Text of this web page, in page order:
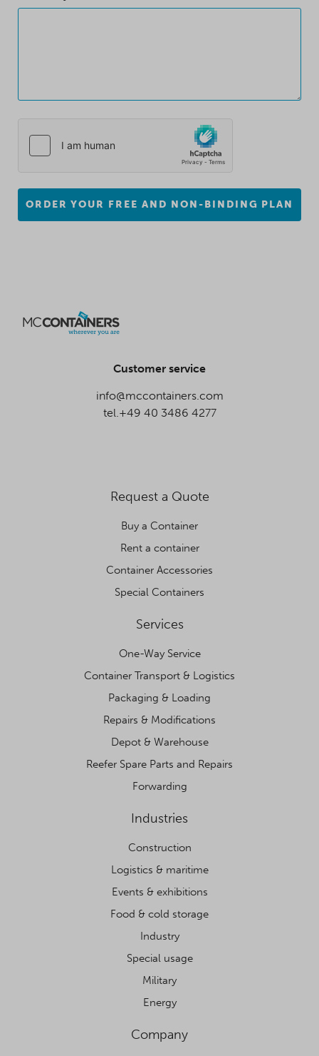
ORDER YOUR FREE AND NON-BINDING PLAN
Customer service
info@mccontainers.com
tel.+49 40 3486 4277
Request a Quote
Buy a Container
Rent a container
Container Accessories
Special Containers
Services
One-Way Service
Container Transport & Logistics
Packaging & Loading
Repairs & Modifications
Depot & Warehouse
Reefer Spare Parts and Repairs
Forwarding
Industries
Construction
Logistics & maritime
Events & exhibitions
Food & cold storage
Industry
Special usage
Military
Energy
Company